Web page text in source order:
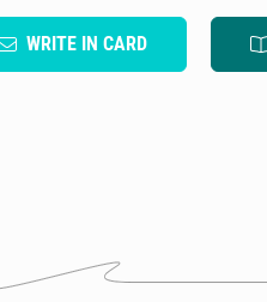
WRITE IN CARD